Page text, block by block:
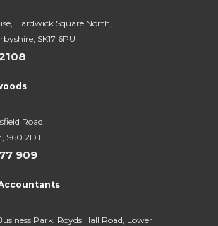
Hardwick Square North,
SK17 6PU
Road,
S60 2DT
909
Accountants
Park, Royds Hall Road, Lower